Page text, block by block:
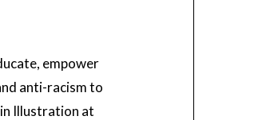
empower
anti-racism to
Illustration at